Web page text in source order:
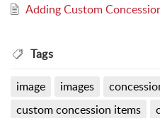
Adding Custom
Tags
image images
custom concession items